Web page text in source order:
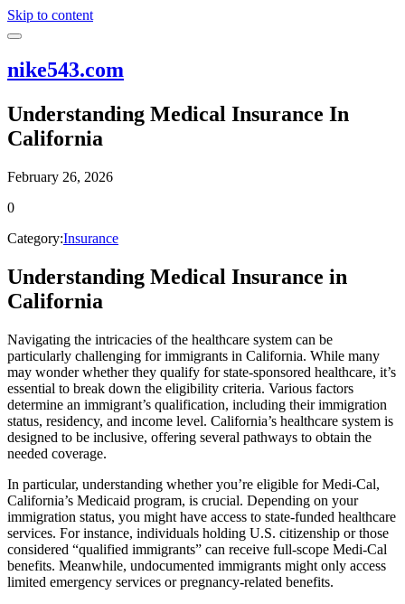
Skip to content
nike543.com
Understanding Medical Insurance In
California
February 26, 2026
0
Category:Insurance
Understanding Medical Insurance in
California
Navigating the intricacies of the healthcare system can be
particularly challenging for immigrants in California. While many
may wonder whether they qualify for state-sponsored healthcare, it’s
essential to break down the eligibility criteria. Various factors
determine an immigrant’s qualification, including their immigration
status, residency, and income level. California’s healthcare system is
designed to be inclusive, offering several pathways to obtain the
needed coverage.
In particular, understanding whether you’re eligible for Medi-Cal,
California’s Medicaid program, is crucial. Depending on your
immigration status, you might have access to state-funded healthcare
services. For instance, individuals holding U.S. citizenship or those
considered “qualified immigrants” can receive full-scope Medi-Cal
benefits. Meanwhile, undocumented immigrants might only access
limited emergency services or pregnancy-related benefits.